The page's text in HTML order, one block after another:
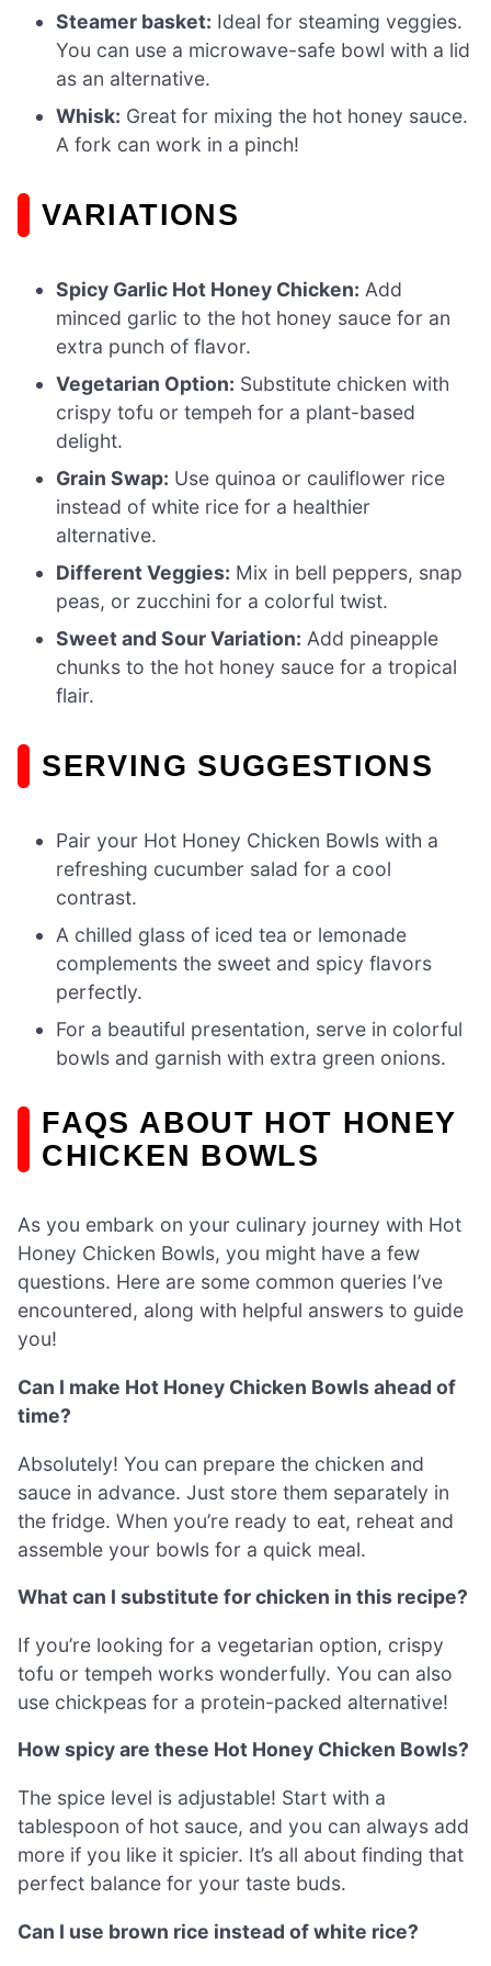
Steamer basket: Ideal for steaming veggies.
You can use a microwave-safe bowl with a lid
as an alternative.
Whisk: Great for mixing the hot honey sauce.
A fork can work in a pinch!
VARIATIONS
Spicy Garlic Hot Honey Chicken: Add
minced garlic to the hot honey sauce for an
extra punch of flavor.
Vegetarian Option: Substitute chicken with
crispy tofu or tempeh for a plant-based
delight.
Grain Swap: Use quinoa or cauliflower rice
instead of white rice for a healthier
alternative.
Different Veggies: Mix in bell peppers, snap
peas, or zucchini for a colorful twist.
Sweet and Sour Variation: Add pineapple
chunks to the hot honey sauce for a tropical
flair.
SERVING SUGGESTIONS
Pair your Hot Honey Chicken Bowls with a
refreshing cucumber salad for a cool
contrast.
A chilled glass of iced tea or lemonade
complements the sweet and spicy flavors
perfectly.
For a beautiful presentation, serve in colorful
bowls and garnish with extra green onions.
FAQS ABOUT HOT HONEY
CHICKEN BOWLS
As you embark on your culinary journey with Hot
Honey Chicken Bowls, you might have a few
questions. Here are some common queries I’ve
encountered, along with helpful answers to guide
you!
Can I make Hot Honey Chicken Bowls ahead of
time?
Absolutely! You can prepare the chicken and
sauce in advance. Just store them separately in
the fridge. When you’re ready to eat, reheat and
assemble your bowls for a quick meal.
What can I substitute for chicken in this recipe?
If you’re looking for a vegetarian option, crispy
tofu or tempeh works wonderfully. You can also
use chickpeas for a protein-packed alternative!
How spicy are these Hot Honey Chicken Bowls?
The spice level is adjustable! Start with a
tablespoon of hot sauce, and you can always add
more if you like it spicier. It’s all about finding that
perfect balance for your taste buds.
Can I use brown rice instead of white rice?